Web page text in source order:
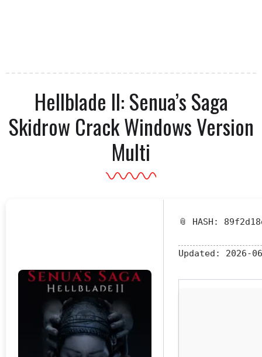
Hellblade II: Senua’s Saga
Skidrow Crack Windows Version
Multi
📎 HASH:
Updated: 2026-